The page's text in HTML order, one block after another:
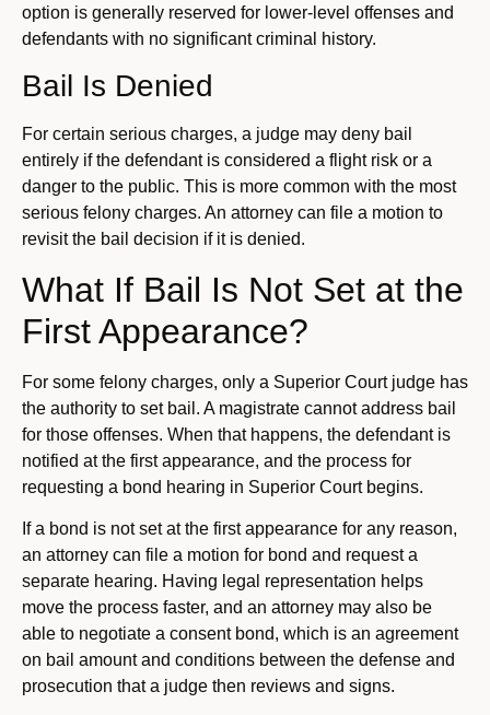
option is generally reserved for lower-level offenses and
defendants with no significant criminal history.
Bail Is Denied
For certain serious charges, a judge may deny bail
entirely if the defendant is considered a flight risk or a
danger to the public. This is more common with the most
serious felony charges. An attorney can file a motion to
revisit the bail decision if it is denied.
What If Bail Is Not Set at the
First Appearance?
For some felony charges, only a Superior Court judge has
the authority to set bail. A magistrate cannot address bail
for those offenses. When that happens, the defendant is
notified at the first appearance, and the process for
requesting a bond hearing in Superior Court begins.
If a bond is not set at the first appearance for any reason,
an attorney can file a motion for bond and request a
separate hearing. Having legal representation helps
move the process faster, and an attorney may also be
able to negotiate a consent bond, which is an agreement
on bail amount and conditions between the defense and
prosecution that a judge then reviews and signs.